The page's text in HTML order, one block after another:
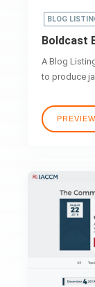
BLOG
Boldcast
A Blog
to produce
PREVIEW